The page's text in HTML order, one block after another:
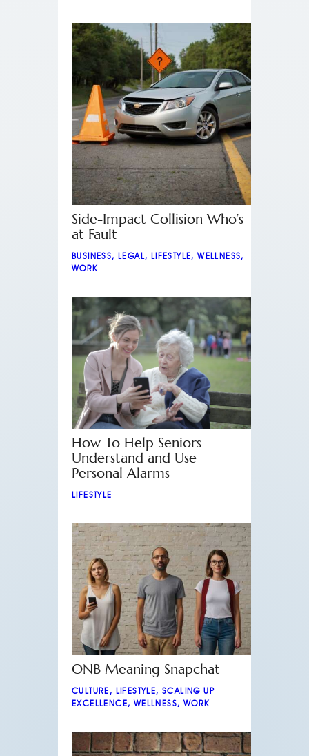
Side-Impact Collision Who’s
at Fault
BUSINESS,LEGAL, LIFESTYLE,WELLNESS,
WORK
How To Help Seniors
Understand and Use
Personal Alarms
LIFESTYLE
ONB Meaning Snapchat
CULTURE , LIFESTYLE,SCALING UP
EXCELLENCE,WELLNESS,WORK